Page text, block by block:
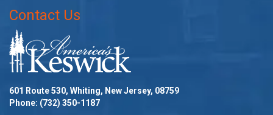
Contact Us
601 Route 530, Whiting, New Jersey, 08759
Phone: (732) 350-1187